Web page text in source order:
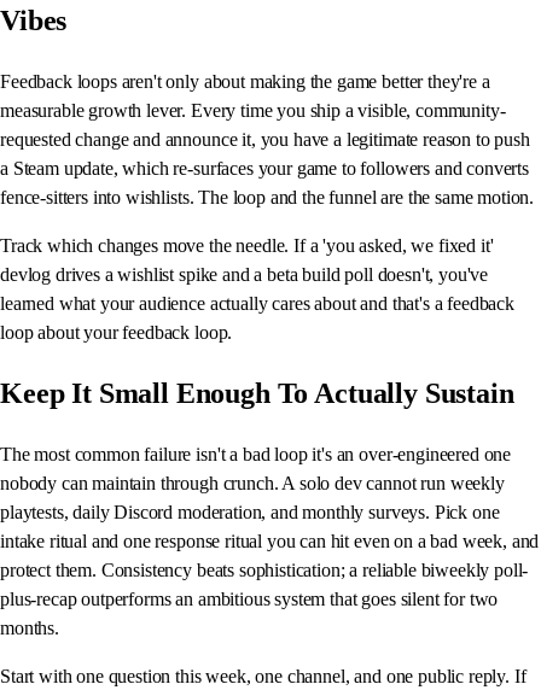
Vibes
Feedback loops aren't only about making the game better they're a
measurable growth lever. Every time you ship a visible, community-
requested change and announce it, you have a legitimate reason to push
a Steam update, which re-surfaces your game to followers and converts
fence-sitters into wishlists. The loop and the funnel are the same motion.
Track which changes move the needle. If a 'you asked, we fixed it'
devlog drives a wishlist spike and a beta build poll doesn't, you've
learned what your audience actually cares about and that's a feedback
loop about your feedback loop.
Keep It Small Enough To Actually Sustain
The most common failure isn't a bad loop it's an over-engineered one
nobody can maintain through crunch. A solo dev cannot run weekly
playtests, daily Discord moderation, and monthly surveys. Pick one
intake ritual and one response ritual you can hit even on a bad week, and
protect them. Consistency beats sophistication; a reliable biweekly poll-
plus-recap outperforms an ambitious system that goes silent for two
months.
Start with one question this week, one channel, and one public reply. If